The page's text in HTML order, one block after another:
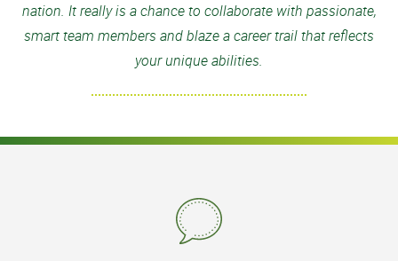
nation. It really is a chance to collaborate with passionate,
smart team members and blaze a career trail that reflects
your unique abilities.